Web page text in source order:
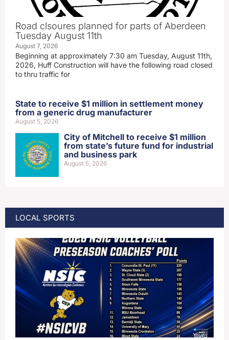
Road clsoures planned for parts of Aberdeen
Tuesday August 11th
August 7, 2026
Beginning at approximately 7:30 am Tuesday, August 11th,
2026, Huff Construction will have the following road closed
to thru traffic for
State to receive $1 million in settlement money
from a generic drug manufacturer
August 5, 2026
City of Mitchell to receive $1 million
from state’s future fund for industrial
and business park
August 5, 2026
LOCAL SPORTS